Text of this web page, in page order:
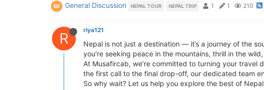
General Discussion NEPAL TOUR NEPAL TRIP 1 1 210
R riya121
Nepal is not just a destination — it’s a journey of the
you're seeking peace in the mountains, thrill in the
At Musafircab, we’re committed to turning your
the first call to the final drop-off, our dedicated team
So why wait? Let us help you explore the best of